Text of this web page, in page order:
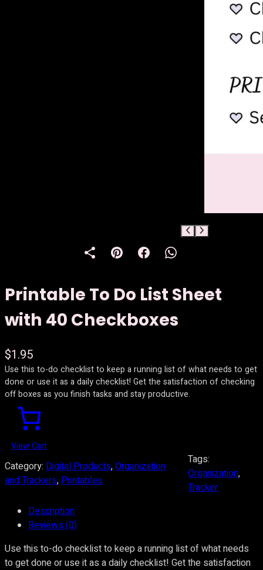
Printable To Do List Sheet
with 40 Checkboxes
$1.95
Use this to-do checklist to keep a running list of what needs to get
done or use it as a daily checklist! Get the satisfaction of checking
off boxes as you finish tasks and stay productive.
View Cart
Category: Digital Products, Organization
and Trackers, Printables
Tags:
Organization
Tracker
Description
Reviews (0)
Use this to-do checklist to keep a running list of what needs
to get done or use it as a daily checklist! Get the satisfaction